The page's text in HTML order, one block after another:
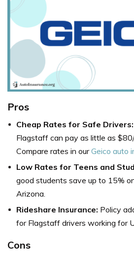
Pros
Cheap Rates for Safe Drivers:
Flagstaff can pay as little as
Compare rates in ourGeico auto
Low Rates for Teens and
good students save up to 15%
Arizona.
Rideshare Insurance: Policy
for Flagstaff drivers working for
Cons